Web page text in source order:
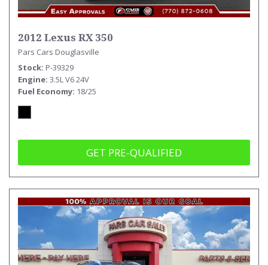
2012 Lexus RX 350
Pars Cars Douglasville
Stock P-39329
Engine 3.5L V6 24V
Fuel Economy 18/25
GET PRE-QUALIFIED